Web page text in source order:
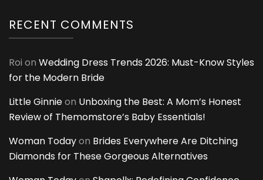
RECENT COMMENTS
Roi on Wedding Dress Trends 2026: Must-Know Styles
for the Modern Bride
Little Ginnieon Unboxing the Best: A Mom’s Honest
Review of Themomstore’s Baby Essentials!
Woman Todayon Brides Everywhere Are Ditching
Diamonds for These Gorgeous Alternatives